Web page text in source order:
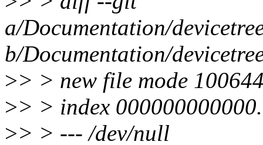
a/Documentation/
b/Documentation/
>> > new file mode
>> > index
>> > --- /dev/null